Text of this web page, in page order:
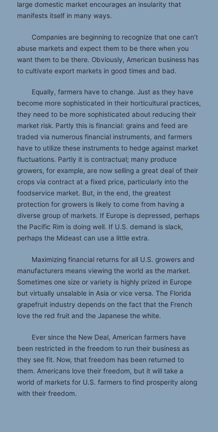
large domestic market encourages an insularity that
manifests itself in many ways.
Companies are beginning to recognize that one can’t
abuse markets and expect them to be there when you
want them to be there. Obviously, American business has
to cultivate export markets in good times and bad.
Equally, farmers have to change. Just as they have
become more sophisticated in their horticultural practices,
they need to be more sophisticated about reducing their
market risk. Partly this is financial: grains and feed are
traded via numerous financial instruments, and farmers
have to utilize these instruments to hedge against market
fluctuations. Partly it is contractual; many produce
growers, for example, are now selling a great deal of their
crops via contract at a fixed price, particularly into the
foodservice market. But, in the end, the greatest
protection for growers is likely to come from having a
diverse group of markets. If Europe is depressed, perhaps
the Pacific Rim is doing well. If U.S. demand is slack,
perhaps the Mideast can use a little extra.
Maximizing financial returns for all U.S. growers and
manufacturers means viewing the world as the market.
Sometimes one size or variety is highly prized in Europe
but virtually unsalable in Asia or vice versa. The Florida
grapefruit industry depends on the fact that the French
love the red fruit and the Japanese the white.
Ever since the New Deal, American farmers have
been restricted in the freedom to run their business as
they see fit. Now, that freedom has been returned to
them. Americans love their freedom, but it will take a
world of markets for U.S. farmers to find prosperity along
with their freedom.